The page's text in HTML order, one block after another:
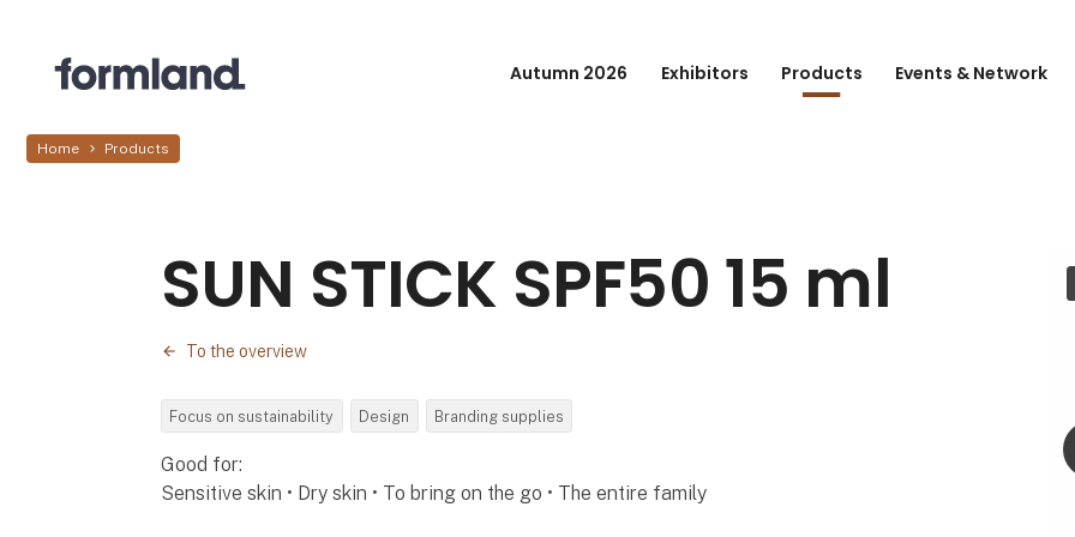
Autumn 2026 Exhibitors Products Events & Network
Home Products
SUN STICK SPF50 15 ml
To the overview
Focus on sustainability Design Branding supplies
Good for:
Sensitive skin • Dry skin • To bring on the go • The entire family